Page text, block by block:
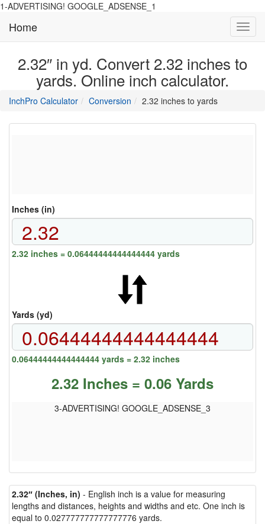
1-ADVERTISING! GOOGLE_ADSENSE_1
Home
2.32″ in yd. Convert 2.32 inches to
yards. Online inch calculator.
InchPro Calculatormain
of
Conversion directory
2.32 inches to yards
Inches (in)
2.32 inches = 0.06444444444444444 yards
Yards (yd)
0.06444444444444444 yards = 2.32 inches
2.32 Inches = 0.06 Yards
3-ADVERTISING! GOOGLE_ADSENSE_3
2.32″ (Inches, in) - English inch is a value for measuring
lengths and distances, heights and widths and etc. One inch is
equal to 0.027777777777777776 yards.